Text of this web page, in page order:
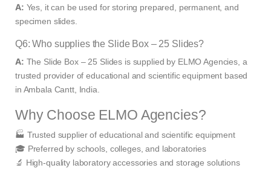
A: Yes, it can be used for storing prepared, permanent, and
specimen slides.
Q6: Who supplies the Slide Box – 25 Slides?
A: The Slide Box – 25 Slides is supplied by ELMO Agencies, a
trusted provider of educational and scientific equipment based
in Ambala Cantt, India.
Why Choose ELMO Agencies?
🏭 Trusted supplier of educational and scientific equipment
🎓 Preferred by schools, colleges, and laboratories
🔬 High-quality laboratory accessories and storage solutions